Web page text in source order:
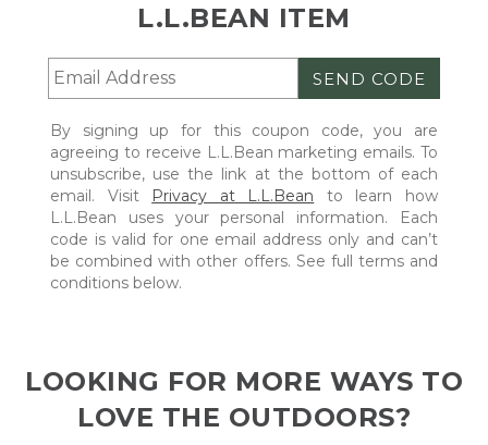
L.L.BEAN ITEM
SEND CODE
By signing up for this coupon code, you are
agreeing to receive L.L.Bean marketing emails. To
unsubscribe, use the link at the bottom of each
email. Visit
Privacy at L.L.Bean to learn how
L.L.Bean uses your personal information. Each
code is valid for one email address only and can’t
be combined with other offers. See full terms and
conditions below.
LOOKING FOR MORE WAYS TO
LOVE THE OUTDOORS?